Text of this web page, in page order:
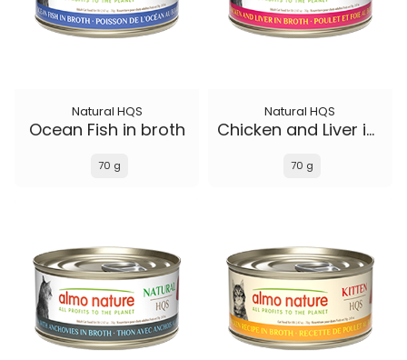
Natural HQS
Ocean Fish in broth
70 g
Natural HQS
Chicken and Liver in broth
70 g